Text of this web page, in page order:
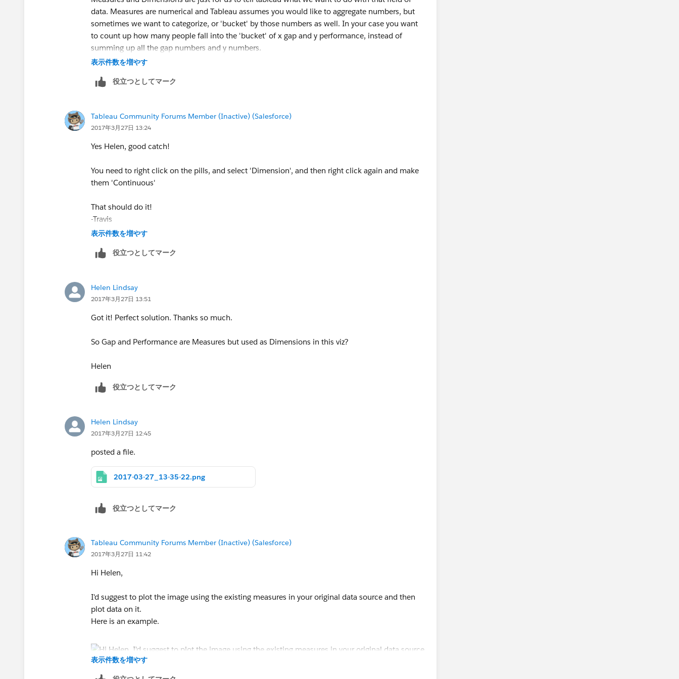
data. Measures are numerical and Tableau assumes you would like to aggregate numbers, but
sometimes we want to categorize, or 'bucket' by those numbers as well. In your case you want
to count up how many people fall into the 'bucket' of x gap and y performance, instead of
summing up all the gap numbers and y numbers.
表示件数を増やす
役立つとしてマーク
Tableau Community Forums Member (Inactive) (Salesforce)
2017年3月27日 13:24
Yes Helen, good catch!
You need to right click on the pills, and select 'Dimension', and then right click again and make
them 'Continuous'
That should do it!
-Travis
表示件数を増やす
役立つとしてマーク
Helen Lindsay
2017年3月27日 13:51
Got it! Perfect solution. Thanks so much.
So Gap and Performance are Measures but used as Dimensions in this viz?
Helen
役立つとしてマーク
Helen Lindsay
2017年3月27日 12:45
posted a file.
2017-03-27_13-35-22.png
役立つとしてマーク
Tableau Community Forums Member (Inactive) (Salesforce)
2017年3月27日 11:42
Hi Helen,
I'd suggest to plot the image using the existing measures in your original data source and then
plot data on it.
Here is an example.
表示件数を増やす